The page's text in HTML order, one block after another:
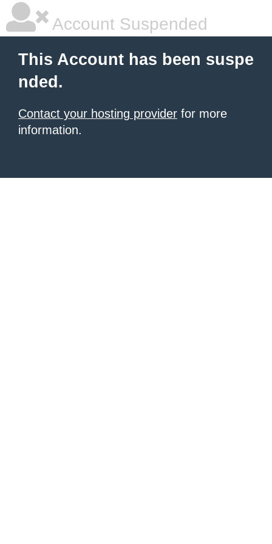
Account Suspended
This Account has been suspe
nded.
Contact your hosting provider for more
information.